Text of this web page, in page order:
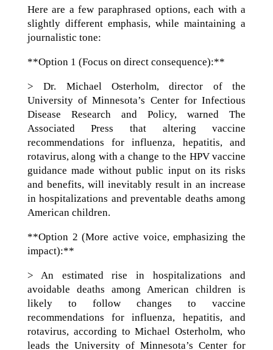
Here are a few paraphrased options, each with a
slightly different emphasis, while maintaining a
journalistic tone:
**Option 1 (Focus on direct consequence):**
> Dr. Michael Osterholm, director of the
University of Minnesota’s Center for Infectious
Disease Research and Policy, warned The
Associated Press that altering vaccine
recommendations for influenza, hepatitis, and
rotavirus, along with a change to the HPV vaccine
guidance made without public input on its risks
and benefits, will inevitably result in an increase
in hospitalizations and preventable deaths among
American children.
**Option 2 (More active voice, emphasizing the
impact):**
> An estimated rise in hospitalizations and
avoidable deaths among American children is
likely to follow changes to vaccine
recommendations for influenza, hepatitis, and
rotavirus, according to Michael Osterholm, who
leads the University of Minnesota’s Center for